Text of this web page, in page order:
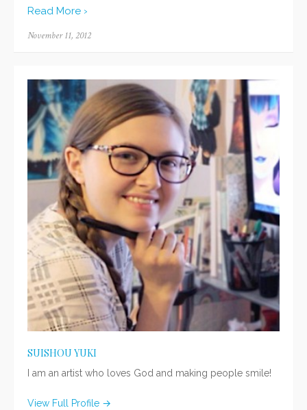
Read More ›
Posted
November 11, 2012
SUISHOU YUKI
I am an artist who loves God and making people smile!
View Full Profile →